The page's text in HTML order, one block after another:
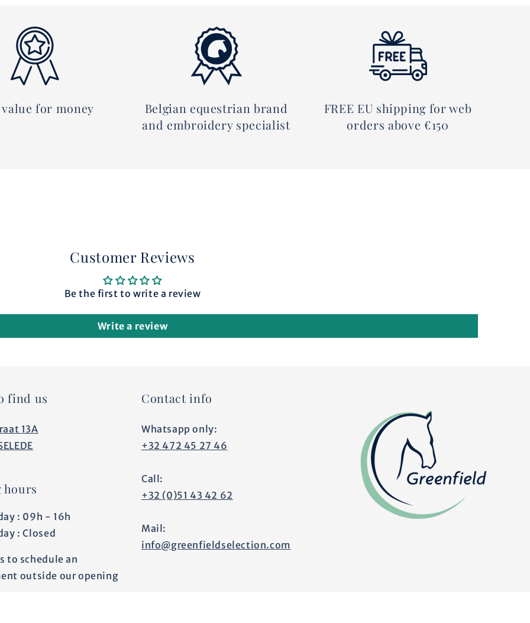
value for money
Belgian equestrian brand
and embroidery specialist
FREE EU shipping for web
orders above €150
Customer Reviews
Be the first to write a review
Write a review
find us
13A
hours
: 09h - 16h
: Closed
to schedule an
outside our opening
Contact info
Whatsapp only:
+32 472 45 27 46
Call:
+32 (0)51 43 42 62
Mail:
info@greenfieldselection.com